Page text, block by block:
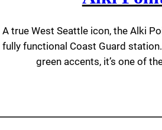
A true West Seattle icon, the Alki
fully functional Coast Guard
green accents, it’s one of